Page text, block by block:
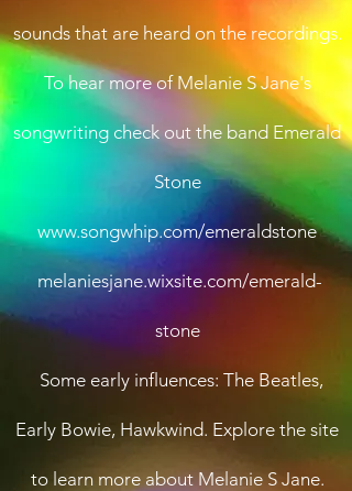
sounds that are heard on the recordings.
To hear more of Melanie S Jane's
songwriting check out the band Emerald
Stone
www.songwhip.com/emeraldstone
melaniesjane.wixsite.com/emerald-
stone
Some early influences: The Beatles,
Early Bowie, Hawkwind. Explore the site
to learn more about Melanie S Jane.